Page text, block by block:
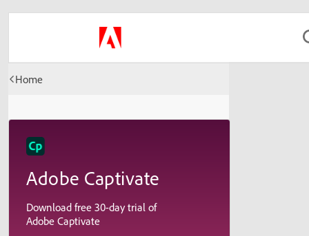
Home
Adobe Captivate
Download free 30-day trial of
Adobe Captivate